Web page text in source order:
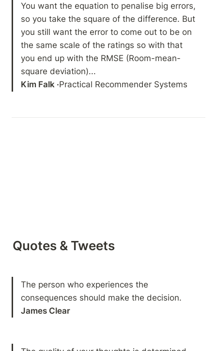
You want the equation to penalise big errors,
so you take the square of the difference. But
you still want the error to come out to be on
the same scale of the ratings so with that
you end up with the RMSE (Room-mean-
Kim Falk ·Practical Recommender Systems
Quotes & Tweets
The person who experiences the
James Clear